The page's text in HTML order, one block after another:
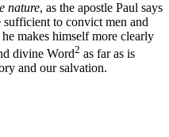
nature, as the apostle Paul says
to convict men and
makes himself more clearly
divine Word2 as far as is
and our salvation.